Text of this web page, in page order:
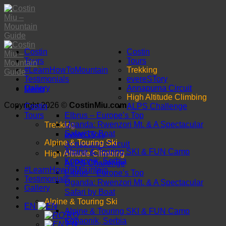
Skip
to
content
Menu
Costin
Tours
Trekking
evereSTory
Annapurna Circuit
High Altitude Climbing
ALPS Challenge
Elbrus – Europe’s Top
Uganda: Rwenzori Mt. & A Spectacular
Safari by Boat
Alpine & Touring Ski
Alpine & Touring SKI & FUN Camp
Kopaonik, Serbia
Costin
Tours
#LearnHowToMountain
Testimonials
Gallery
Copyright 2026 © CostinMiu.com
Costin
Tours
Trekking
evereSTory
Annapurna Circuit
High Altitude Climbing
ALPS Challenge
Elbrus – Europe’s Top
Uganda: Rwenzori Mt. & A Spectacular
Safari by Boat
Alpine & Touring Ski
Alpine & Touring SKI & FUN Camp
Kopaonik, Serbia
#LearnHowToMountain
Testimonials
Gallery
EN
RO
EN